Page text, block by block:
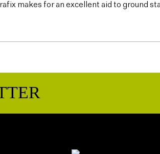
makes for an excellent aid to ground